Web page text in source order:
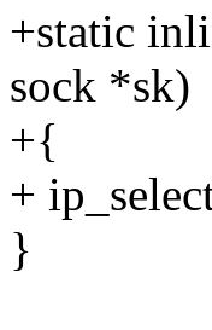
+static
sock *sk)
+{
+
}